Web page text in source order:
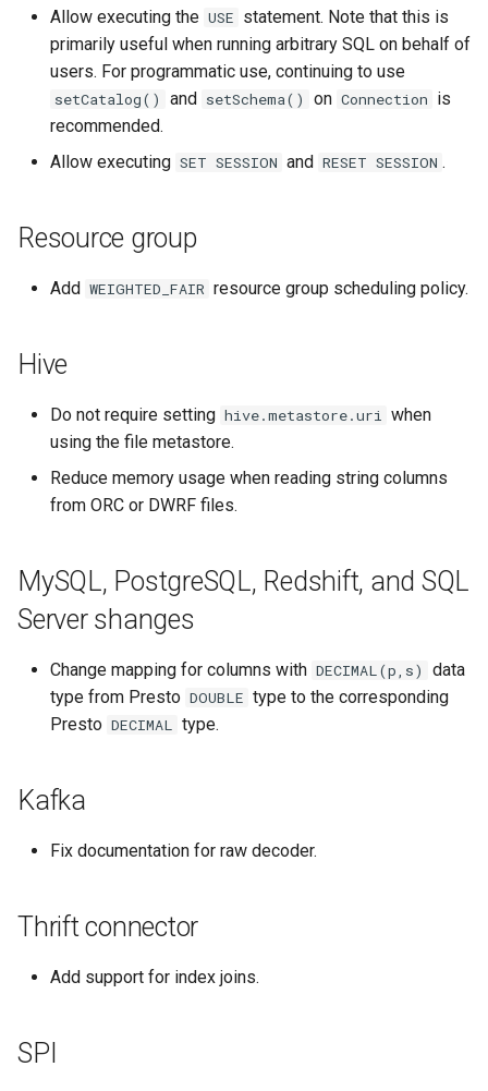
Allow executing the USE statement. Note that this is
primarily useful when running arbitrary SQL on behalf of
users. For programmatic use, continuing to use
setCatalog() and setSchema() on Connection is
recommended.
Allow executing SET SESSION and RESET SESSION .
Resource group
Add WEIGHTED_FAIR resource group scheduling policy.
Hive
Do not require setting hive.metastore.uri when
using the file metastore.
Reduce memory usage when reading string columns
from ORC or DWRF files.
MySQL, PostgreSQL, Redshift, and SQL
Server shanges
Change mapping for columns with DECIMAL(p,s)
data
type from Presto DOUBLE type to the corresponding
Presto DECIMAL type.
Kafka
Fix documentation for raw decoder.
Thrift connector
Add support for index joins.
SPI